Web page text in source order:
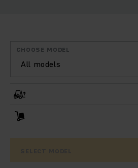
All models
CHOOSE MODEL